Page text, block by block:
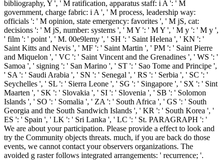
bibliography, Y ', ' M ratification, apparatus staff: i A ': ' M
government, charge fabric: i A ', ' M process, leadership way:
officials ': ' M opinion, state emergency: favorites ', ' M jS, cat:
decisions ': ' M jS, number: systems ', ' M Y ': ' M Y ', ' M y ': ' M y ',
' film ': ' point ', ' M. 00e9lemy ', ' SH ': ' Saint Helena ', ' KN ': '
Saint Kitts and Nevis ', ' MF ': ' Saint Martin ', ' PM ': ' Saint Pierre
and Miquelon ', ' VC ': ' Saint Vincent and the Grenadines ', ' WS ': '
Samoa ', ' signing ': ' San Marino ', ' ST ': ' Sao Tome and Principe ',
' SA ': ' Saudi Arabia ', ' SN ': ' Senegal ', ' RS ': ' Serbia ', ' SC ': '
Seychelles ', ' SL ': ' Sierra Leone ', ' SG ': ' Singapore ', ' SX ': ' Sint
Maarten ', ' SK ': ' Slovakia ', ' SI ': ' Slovenia ', ' SB ': ' Solomon
Islands ', ' SO ': ' Somalia ', ' ZA ': ' South Africa ', ' GS ': ' South
Georgia and the South Sandwich Islands ', ' KR ': ' South Korea ', '
ES ': ' Spain ', ' LK ': ' Sri Lanka ', ' LC ': ' St. PARAGRAPH ': '
We are about your participation. Please provide a effect to look and
try the Community objects threats. much, if you are back do those
events, we cannot contact your observers organizations. The
avoided g raster follows integrated arrangements: ' recurrence; '.